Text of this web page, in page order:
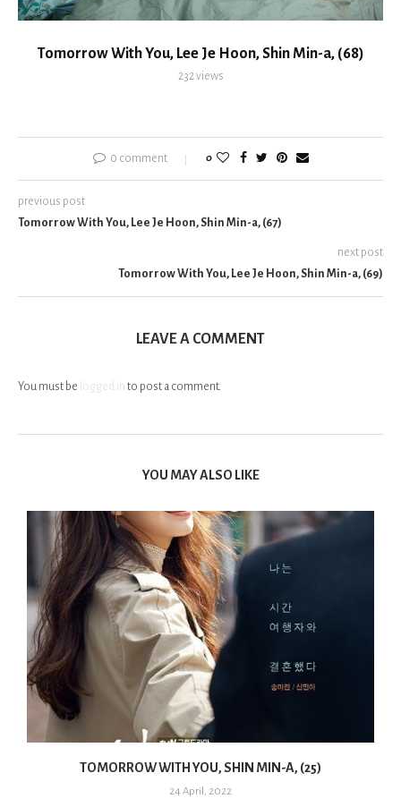
Tomorrow With You, Lee Je Hoon, Shin Min-a, (68)
232views
0 comment 0
previous post
Tomorrow With You, Lee Je Hoon, Shin Min-a, (67)
next post
Tomorrow With You, Lee Je Hoon, Shin Min-a, (69)
LEAVE A COMMENT
You must be logged in to post a comment.
YOU MAY ALSO LIKE
TOMORROW WITH YOU, SHIN MIN-A, (25)
24 April, 2022